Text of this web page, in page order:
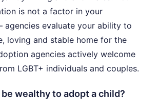
is not a factor in your
agencies evaluate your ability to
loving and stable home for the
agencies actively welcome
LGBT+ individuals and couples.
be wealthy to adopt a child?